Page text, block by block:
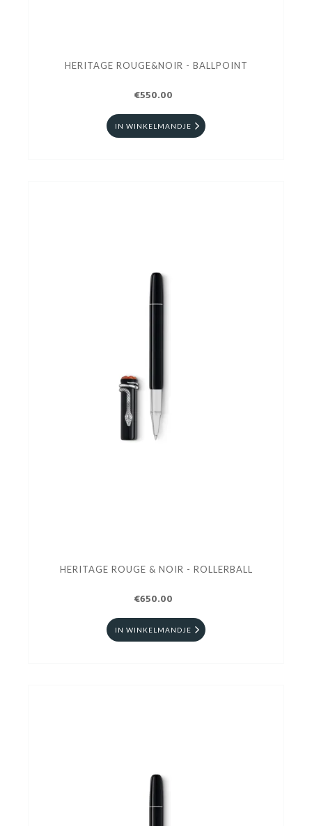
HERITAGE ROUGE&NOIR - BALLPOINT
€550.00
IN WINKELMANDJE
HERITAGE ROUGE & NOIR - ROLLERBALL
€650.00
IN WINKELMANDJE